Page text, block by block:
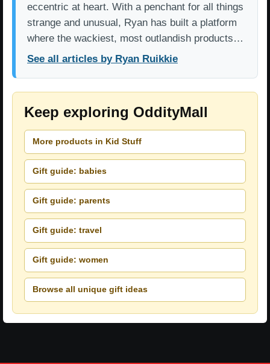
eccentric at heart. With a penchant for all things
strange and unusual, Ryan has built a platform
where the wackiest, most outlandish products…
See all articles by Ryan Ruikkie
Keep exploring OddityMall
More products in Kid Stuff
Gift guide: babies
Gift guide: parents
Gift guide: travel
Gift guide: women
Browse all unique gift ideas